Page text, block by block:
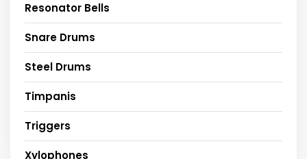
Resonator Bells
Snare Drums
Steel Drums
Timpanis
Triggers
Xylophones